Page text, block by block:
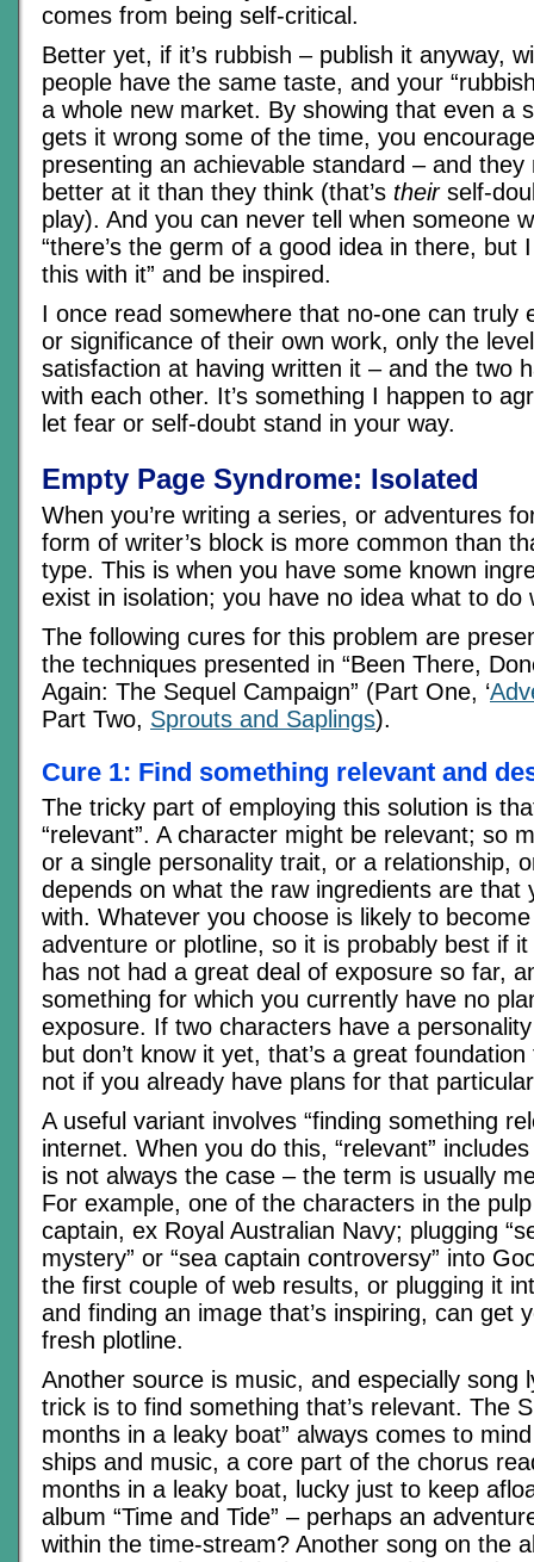
comes from being self-critical.
Better yet, if it’s rubbish – publish it anyway,
people have the same taste, and your
a whole new market. By showing that even a
gets it wrong some of the time, you
presenting an achievable standard – and they
better at it than they think (that’s theirself-
play). And you can never tell when someone
“there’s the germ of a good idea in there, but
this with it” and be inspired.
I once read somewhere that no-one can truly
or significance of their own work, only the
satisfaction at having written it – and the two
with each other. It’s something I happen to
let fear or self-doubt stand in your way.
Empty Page Syndrome: Isolated
When you’re writing a series, or adventures
form of writer’s block is more common than
type. This is when you have some known
exist in isolation; you have no idea what to do
The following cures for this problem are
the techniques presented in “Been There,
Again: The Sequel Campaign” (Part One, ‘
Part Two, Sprouts and Saplings).
Cure 1: Find something relevant and
The tricky part of employing this solution is
“relevant”. A character might be relevant; so
or a single personality trait, or a relationship,
depends on what the raw ingredients are that
with. Whatever you choose is likely to
adventure or plotline, so it is probably best if
has not had a great deal of exposure so far,
something for which you currently have no
exposure. If two characters have a
but don’t know it yet, that’s a great
not if you already have plans for that
A useful variant involves “finding something
internet. When you do this, “relevant” includes
is not always the case – the term is usually
For example, one of the characters in the
captain, ex Royal Australian Navy; plugging
mystery” or “sea captain controversy” into
the first couple of web results, or plugging it
and finding an image that’s inspiring, can get
fresh plotline.
Another source is music, and especially song
trick is to find something that’s relevant. The
months in a leaky boat” always comes to
ships and music, a core part of the chorus
months in a leaky boat, lucky just to keep
album “Time and Tide” – perhaps an
within the time-stream? Another song on the